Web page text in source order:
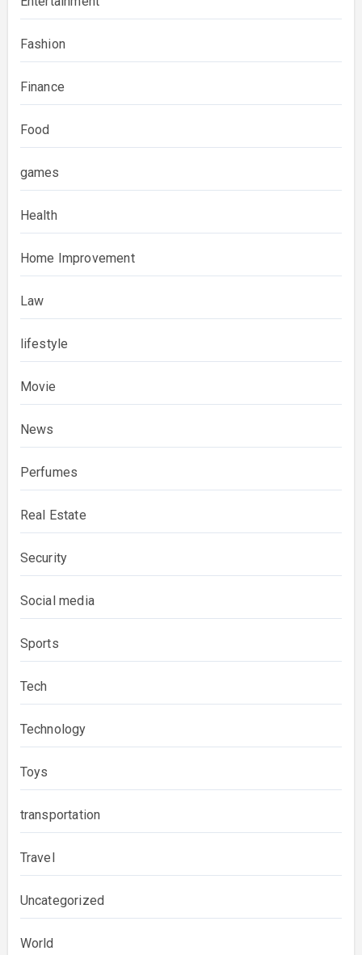
Fashion
Finance
Food
games
Health
Home Improvement
Law
lifestyle
Movie
News
Perfumes
Real Estate
Security
Social media
Sports
Tech
Technology
Toys
transportation
Travel
Uncategorized
World